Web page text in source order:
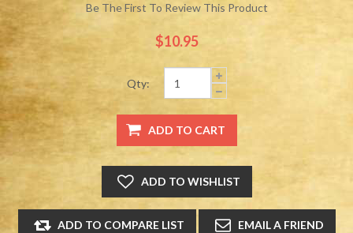
Be The First To Review This Product
$10.95
Qty: